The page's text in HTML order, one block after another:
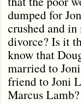
dumped for
crushed and
divorce? Is it
know that
married to
friend to Joni
Marcus Lamb?